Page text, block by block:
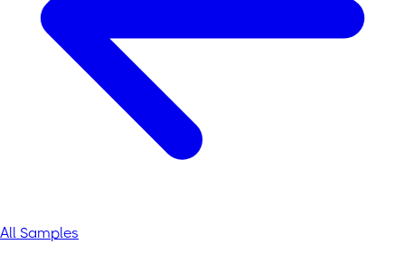
All Samples